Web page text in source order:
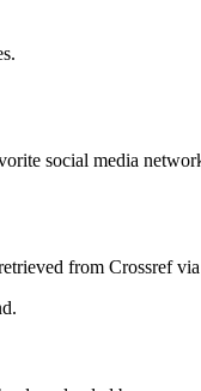
social media
from Crossref